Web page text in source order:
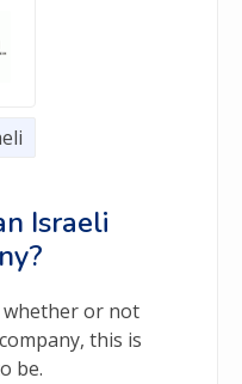
Israeli
or not
this is
be.